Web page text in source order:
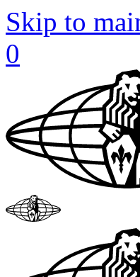
Skip to
0